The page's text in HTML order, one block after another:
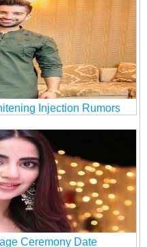
Injection Rumors
Ceremony Date